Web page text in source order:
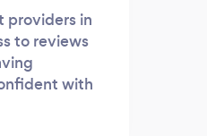
providers in
to reviews
with